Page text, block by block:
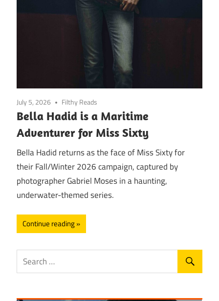
July 5, 2026 Filthy Reads
Bella Hadid is a Maritime
Adventurer for Miss Sixty
Bella Hadid returns as the face of Miss Sixty for
their Fall/Winter 2026 campaign, captured by
photographer Gabriel Moses in a haunting,
underwater-themed series.
Continue reading